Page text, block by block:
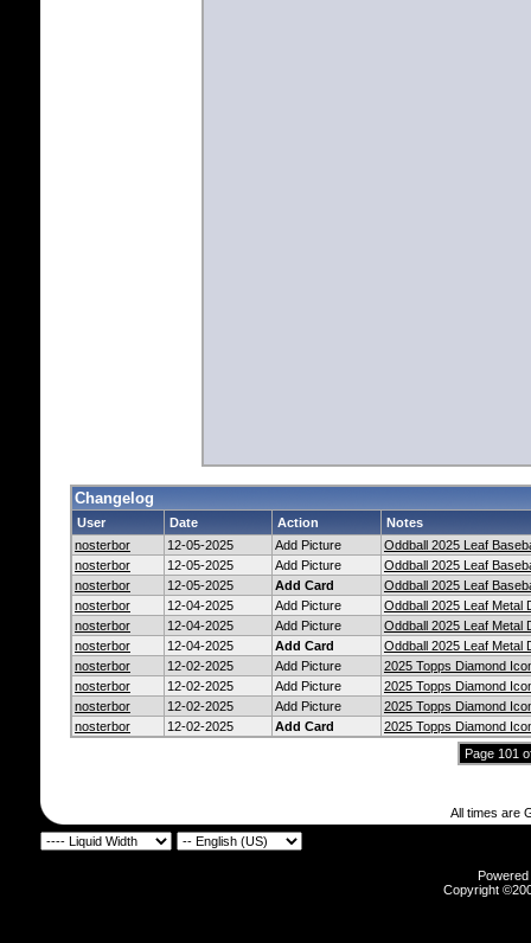
Changelog
User Date Action
Notes
nosterbor
12-05-2025 Add Picture
Oddball 2025 Leaf
nosterbor
12-05-2025 Add Picture
Oddball 2025 Leaf
nosterbor
12-05-2025 Add Card
Oddball 2025 Leaf
nosterbor
12-04-2025 Add Picture
Oddball 2025 Leaf Metal
nosterbor
12-04-2025 Add Picture
Oddball 2025 Leaf Metal
nosterbor
12-04-2025 Add Card
Oddball 2025 Leaf Metal
nosterbor
12-02-2025 Add Picture
2025 Topps Diamond
nosterbor
12-02-2025 Add Picture
2025 Topps Diamond
nosterbor
12-02-2025 Add Picture
2025 Topps Diamond
nosterbor
12-02-2025 Add Card
2025 Topps Diamond
Page 101
All times are
Copyright